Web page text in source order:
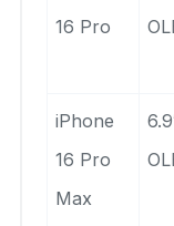
16 Pro
iPhone
16 Pro
Max